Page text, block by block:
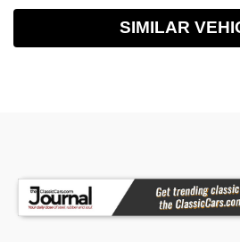
SIMILAR